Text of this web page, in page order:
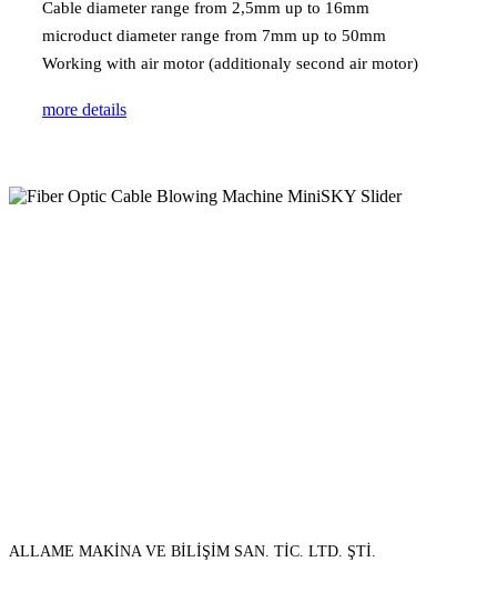
Cable diameter range from 2,5mm up to 16mm
microduct diameter range from 7mm up to 50mm
Working with air motor (additionaly second air motor)
more details
ALLAME MAKİNA VE BİLİŞİM SAN. TİC. LTD. ŞTİ.